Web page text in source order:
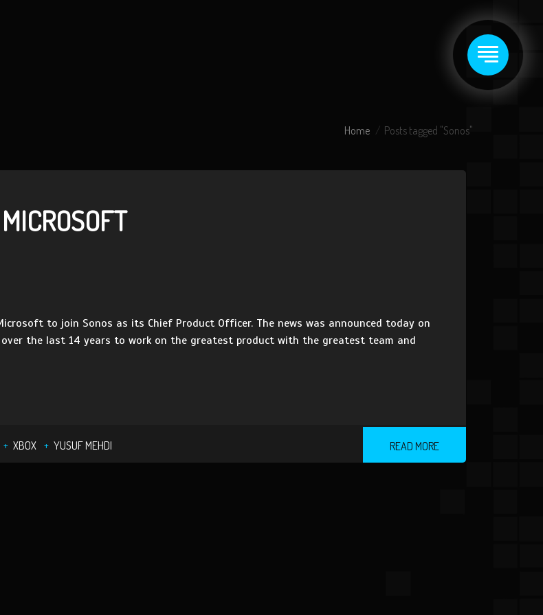
Home Posts tagged "Sonos"
to join Sonos as its Chief Product Officer. The news was announced today on
over the last 14 years to work on the greatest product with the greatest team and
XBOX YUSUF MEHDI READ MORE